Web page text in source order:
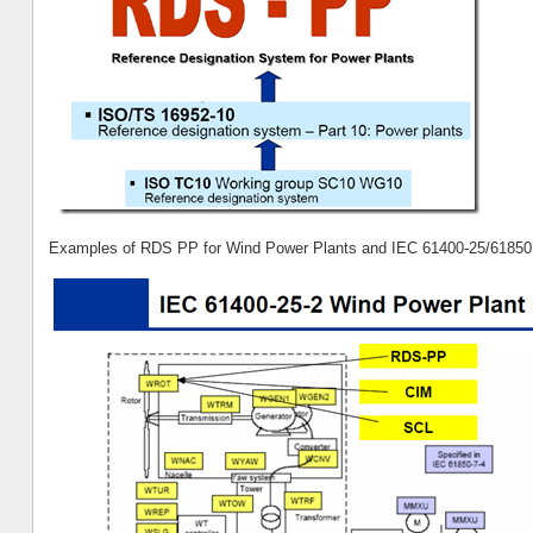
Examples of RDS PP for Wind Power Plants and IEC 61400-25/